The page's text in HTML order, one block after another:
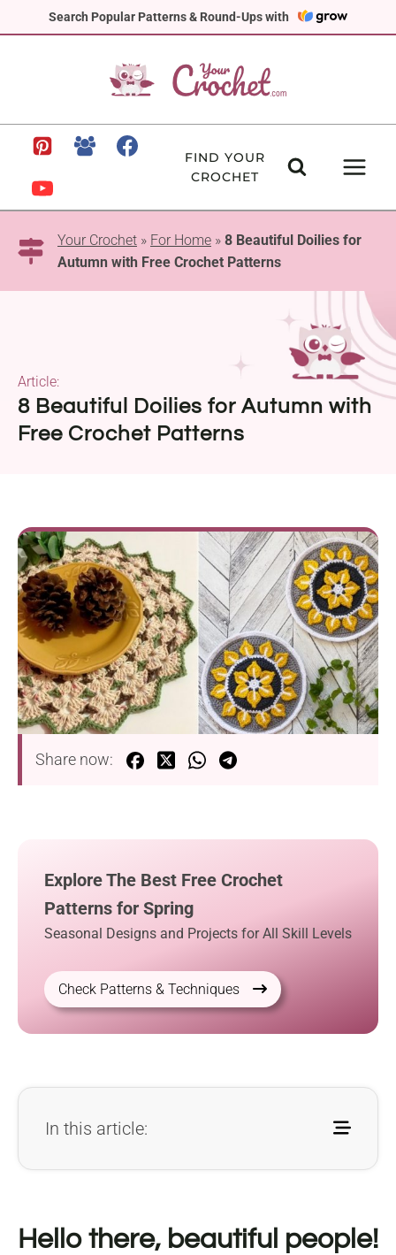
Search Popular Patterns & Round-Ups with
to
FIND YOUR
CROCHET
Your Crochet » For Home » 8 Beautiful Doilies for
Autumn with Free Crochet Patterns
8 Beautiful Doilies for Autumn with
Free Crochet Patterns
Article:
Share now:
Explore The Best Free Crochet
Patterns for Spring
Seasonal Designs and Projects for All Skill Levels
Check Patterns & Techniques
In this article:
Hello there, beautiful people!